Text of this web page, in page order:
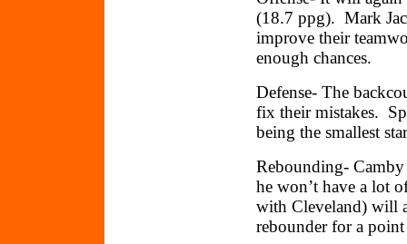
(18.7 ppg). Mark
improve their
enough chances.
Defense- The
fix their mistakes.
being the smallest
Rebounding-
he won’t have a lot
with Cleveland) will
rebounder for a